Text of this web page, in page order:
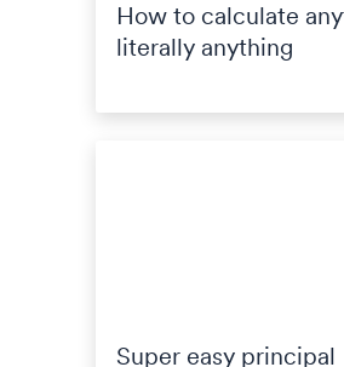
How to calculate
literally anything
Super easy principal